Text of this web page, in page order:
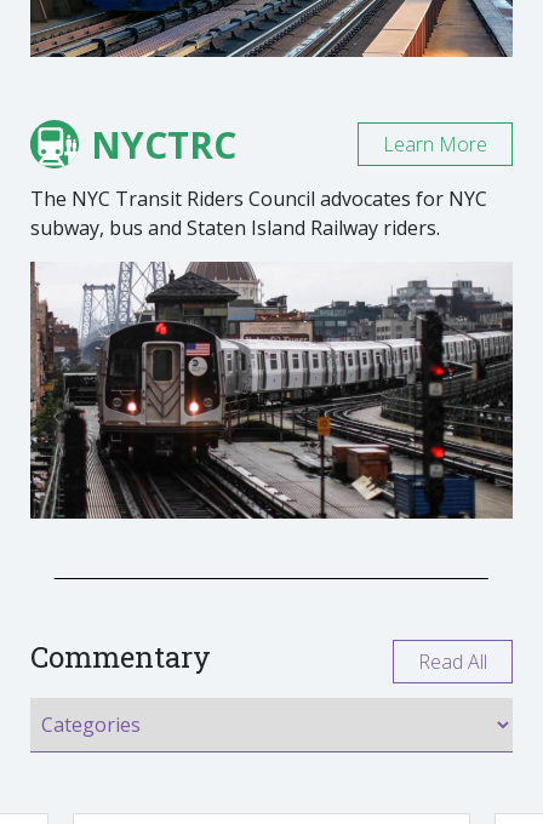
NYCTRC
The NYC Transit Riders Council advocates for NYC
subway, bus and Staten Island Railway riders.
Learn More
Commentary Read All